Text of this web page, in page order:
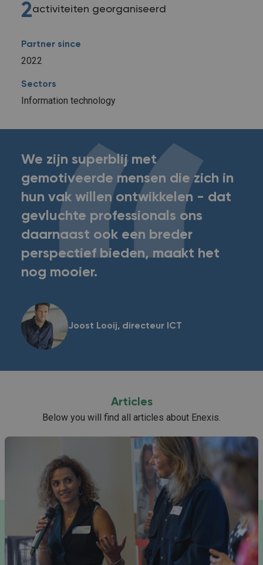
2activiteiten georganiseerd
Partner since
2022
Sectors
Information technology
We zijn superblij met
gemotiveerde mensen die zich in
hun vak willen ontwikkelen - dat
gevluchte professionals ons
daarnaast ook een breder
perspectief bieden, maakt het
nog mooier.
Joost Looij, directeur ICT
Articles
Below you will find all articles about Enexis.